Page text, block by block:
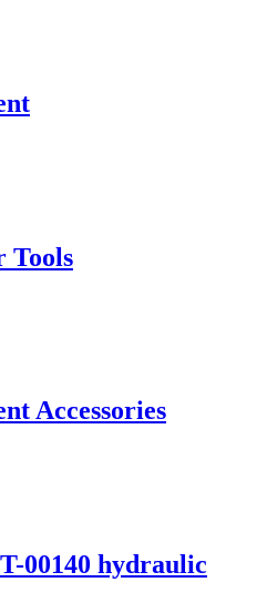
Tools
Accessories
00140 hydraulic